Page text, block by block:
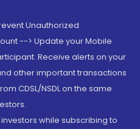
Unauthorized
--> Update your Mobile
Receive alerts on your
other important transactions
CDSL/NSDL on the same
while subscribing to